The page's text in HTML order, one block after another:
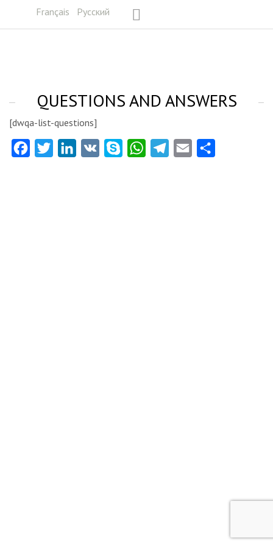
Français Русский
QUESTIONS AND ANSWERS
[dwqa-list-questions]
FacebookTwitter LinkedIn
VK Skype WhatsAppTelegram
Email